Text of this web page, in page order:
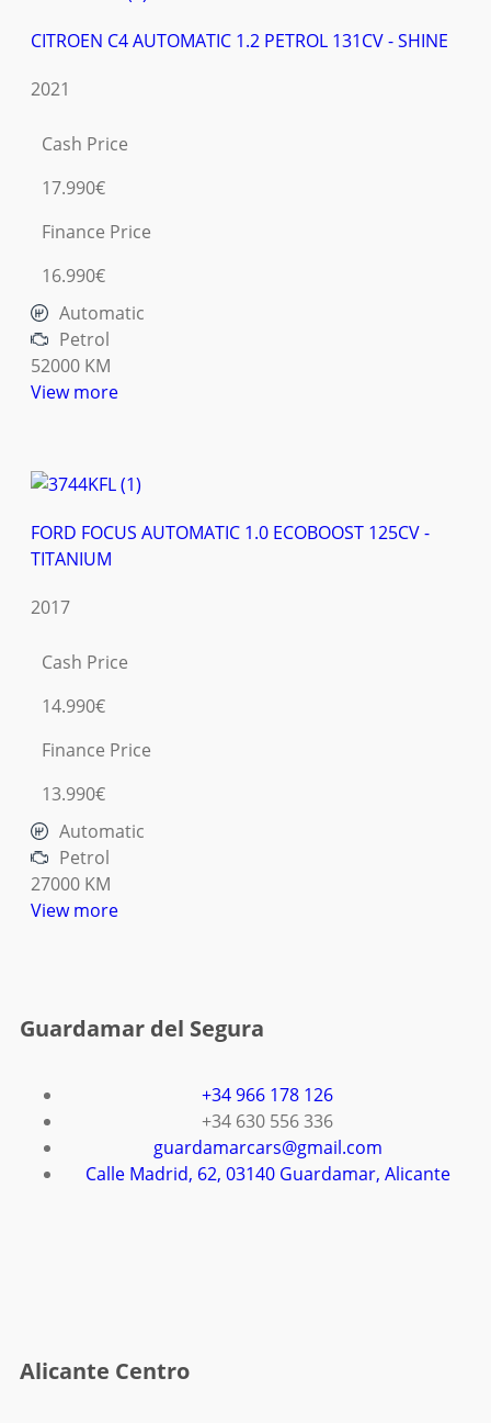
CITROEN C4 AUTOMATIC 1.2 PETROL 131CV - SHINE
2021
Cash Price
17.990€
Finance Price
16.990€
Automatic
Petrol
52000 KM
View more
FORD FOCUS AUTOMATIC 1.0 ECOBOOST 125CV -
TITANIUM
2017
Cash Price
14.990€
Finance Price
13.990€
Automatic
Petrol
27000 KM
View more
Guardamar del Segura
+34 966 178 126
+34 630 556 336
guardamarcars@gmail.com
Calle Madrid, 62, 03140 Guardamar, Alicante
Alicante Centro